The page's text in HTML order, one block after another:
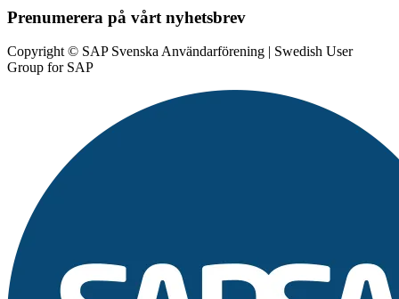
Prenumerera på vårt nyhetsbrev
Copyright © SAP Svenska Användarförening | Swedish User
Group for SAP